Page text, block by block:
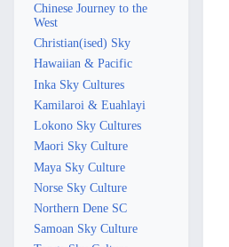
Chinese Journey to the
West
Christian(ised) Sky
Hawaiian & Pacific
Inka Sky Cultures
Kamilaroi & Euahlayi
Lokono Sky Cultures
Maori Sky Culture
Maya Sky Culture
Norse Sky Culture
Northern Dene SC
Samoan Sky Culture